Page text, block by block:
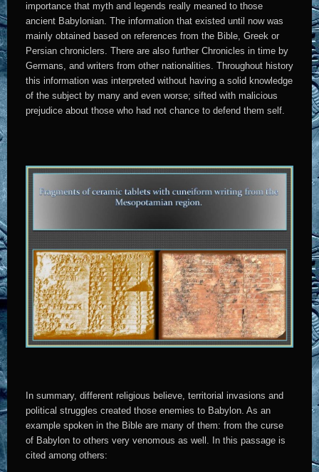
importance that myth and legends really meaned to those
ancient Babylonian. The information that existed until now was
mainly obtained based on references from the Bible, Greek or
Persian chroniclers. There are also further Chronicles in time by
Germans, and writers from other nationalities. Throughout history
this information was interpreted without having a solid knowledge
of the subject by many and even worse; sifted with malicious
prejudice about those who had not chance to defend them self.
In summary, different religious believe, territorial invasions and
political struggles created those enemies to Babylon. As an
example spoken in the Bible are many of them: from the curse
of Babylon to others very venomous as well. In this passage is
cited among others: